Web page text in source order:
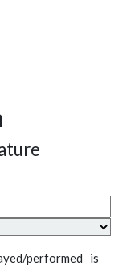
performed is